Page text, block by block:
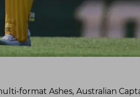
format Ashes, Australian